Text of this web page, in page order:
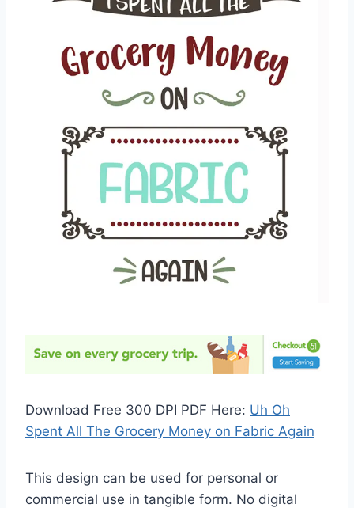
Download Free 300 DPI PDF Here: Uh Oh
Spent All The Grocery Money on Fabric Again
This design can be used for personal or
commercial use in tangible form. No digital